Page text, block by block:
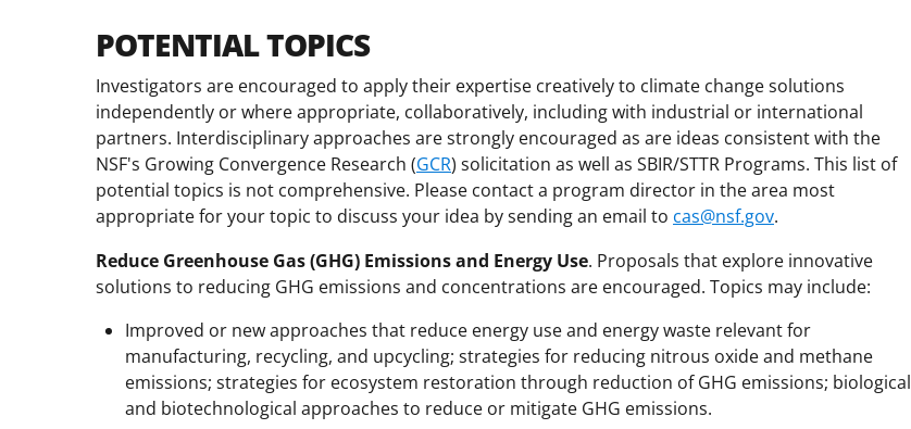
POTENTIAL TOPICS
Investigators are encouraged to apply their expertise creatively to climate change solutions
independently or where appropriate, collaboratively, including with industrial or international
partners. Interdisciplinary approaches are strongly encouraged as are ideas consistent with the
NSF's Growing Convergence Research (GCR) solicitation as well as SBIR/STTR Programs. This list of
potential topics is not comprehensive. Please contact a program director in the area most
appropriate for your topic to discuss your idea by sending an email to cas@nsf.gov.
Reduce Greenhouse Gas (GHG) Emissions and Energy Use. Proposals that explore innovative
solutions to reducing GHG emissions and concentrations are encouraged. Topics may include:
Improved or new approaches that reduce energy use and energy waste relevant for
manufacturing, recycling, and upcycling; strategies for reducing nitrous oxide and methane
emissions; strategies for ecosystem restoration through reduction of GHG emissions; biological
and biotechnological approaches to reduce or mitigate GHG emissions.